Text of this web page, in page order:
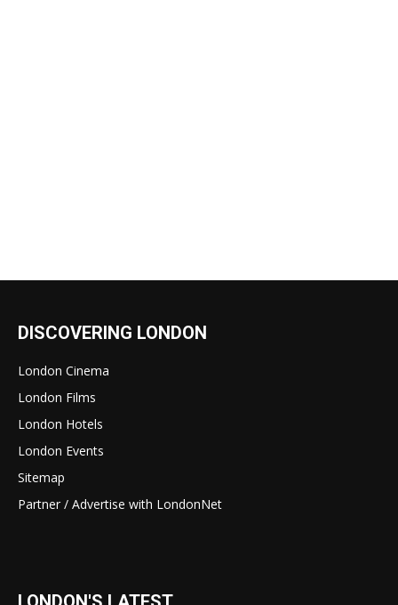
DISCOVERING LONDON
London Cinema
London Films
London Hotels
London Events
Sitemap
Partner / Advertise with LondonNet